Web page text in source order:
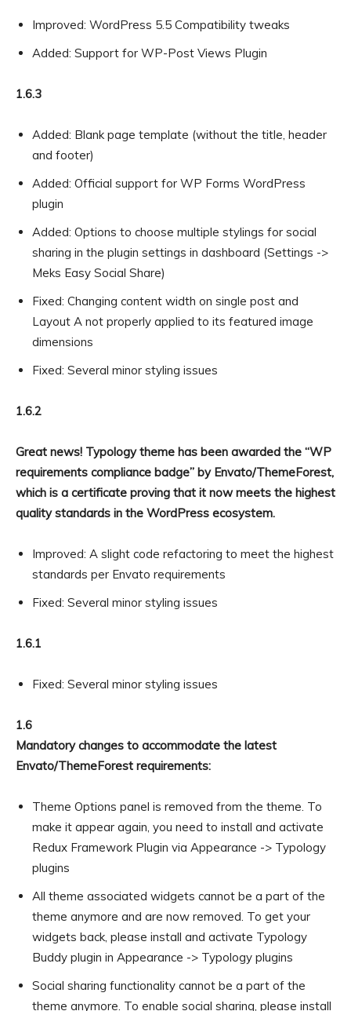
Improved: WordPress 5.5 Compatibility tweaks
Added: Support for WP-Post Views Plugin
1.6.3
Added: Blank page template (without the title, header
and footer)
Added: Official support for WP Forms WordPress
plugin
Added: Options to choose multiple stylings for social
sharing in the plugin settings in dashboard (Settings ->
Meks Easy Social Share)
Fixed: Changing content width on single post and
Layout A not properly applied to its featured image
dimensions
Fixed: Several minor styling issues
1.6.2
Great news! Typology theme has been awarded the “WP
requirements compliance badge” by Envato/ThemeForest,
which is a certificate proving that it now meets the highest
quality standards in the WordPress ecosystem.
Improved: A slight code refactoring to meet the highest
standards per Envato requirements
Fixed: Several minor styling issues
1.6.1
Fixed: Several minor styling issues
1.6
Mandatory changes to accommodate the latest
Envato/ThemeForest requirements:
Theme Options panel is removed from the theme. To
make it appear again, you need to install and activate
Redux Framework Plugin via Appearance -> Typology
plugins
All theme associated widgets cannot be a part of the
theme anymore and are now removed. To get your
widgets back, please install and activate Typology
Buddy plugin in Appearance -> Typology plugins
Social sharing functionality cannot be a part of the
theme anymore. To enable social sharing, please install